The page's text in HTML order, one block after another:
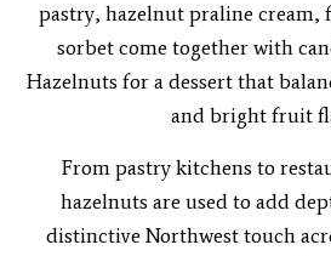
pastry, hazelnut praline cream,
sorbet come together with
Hazelnuts for a dessert that
and bright fruit
From pastry kitchens to
hazelnuts are used to add
distinctive Northwest touch